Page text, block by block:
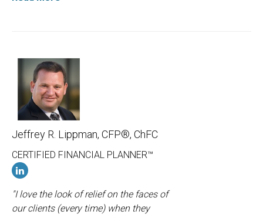
Jeffrey R. Lippman, CFP®, ChFC
CERTIFIED FINANCIAL PLANNER™
"I love the look of relief on the faces of
our clients (every time) when they